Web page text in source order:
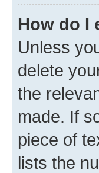
How do I
Unless
delete
the
made. If
piece of
lists the